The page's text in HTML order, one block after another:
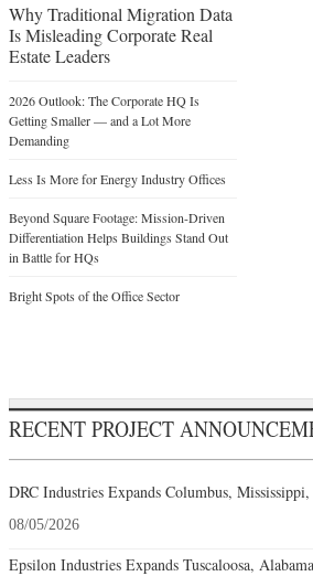
Why Traditional Migration Data
Is Misleading Corporate Real
Estate Leaders
2026 Outlook: The Corporate HQ Is
Getting Smaller — and a Lot More
Demanding
Less Is More for Energy Industry Offices
Beyond Square Footage: Mission-Driven
Differentiation Helps Buildings Stand Out
in Battle for HQs
Bright Spots of the Office Sector
RECENT PROJECT
DRC Industries Expands Columbus,
08/05/2026
Epsilon Industries Expands Tuscaloosa,